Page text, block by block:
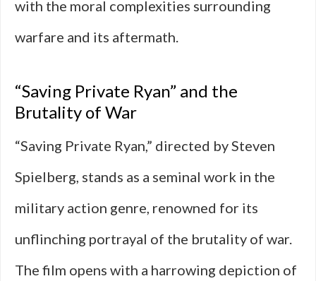
with the moral complexities surrounding
warfare and its aftermath.
“Saving Private Ryan” and the
Brutality of War
“Saving Private Ryan,” directed by Steven
Spielberg, stands as a seminal work in the
military action genre, renowned for its
unflinching portrayal of the brutality of war.
The film opens with a harrowing depiction of